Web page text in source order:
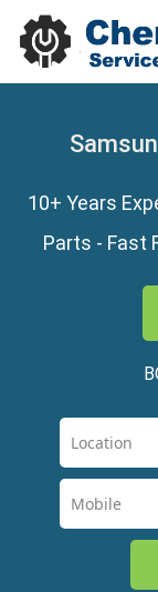
10+ Years
Parts - Fast